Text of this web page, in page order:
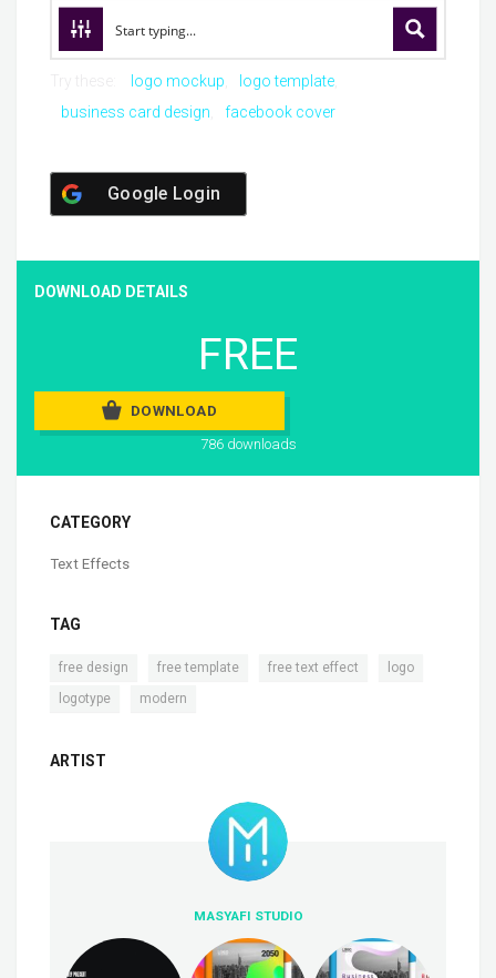
logo mockup
logo template
business card design
facebook cover
Google Login
DOWNLOAD DETAILS
FREE
DOWNLOAD
786 downloads
CATEGORY
Text Effects
TAG
free design free template free text effect logo
logotype modern
ARTIST
MASYAFI STUDIO